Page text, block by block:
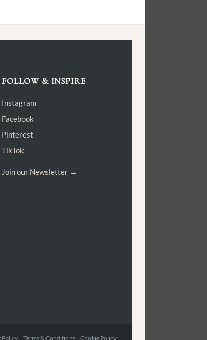
FOLLOW & INSPIRE
Instagram
Facebook
Pinterest
TikTok
Join our Newsletter →
Policy Terms & Conditions Cookie Policy